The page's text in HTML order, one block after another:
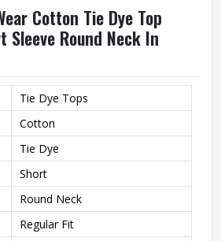
Cotton Tie Dye Top
Sleeve Round Neck In
Tie Dye Tops
Cotton
Tie Dye
Short
Round Neck
Regular Fit